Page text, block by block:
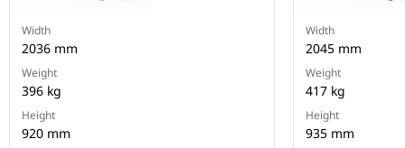
Width
2036 mm
Weight
396 kg
Height
920 mm
Width
2045 mm
Weight
417 kg
Height
935 mm